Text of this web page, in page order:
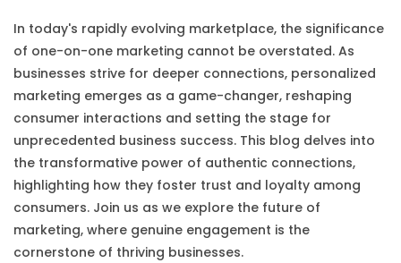
In today's rapidly evolving marketplace, the significance
of one-on-one marketing cannot be overstated. As
businesses strive for deeper connections, personalized
marketing emerges as a game-changer, reshaping
consumer interactions and setting the stage for
unprecedented business success. This blog delves into
the transformative power of authentic connections,
highlighting how they foster trust and loyalty among
consumers. Join us as we explore the future of
marketing, where genuine engagement is the
cornerstone of thriving businesses.